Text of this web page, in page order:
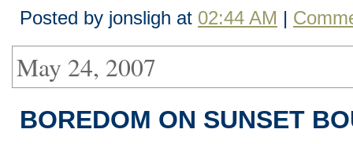
Posted by jonsligh at 02:44 AM |
May 24, 2007
BOREDOM ON SUNSET